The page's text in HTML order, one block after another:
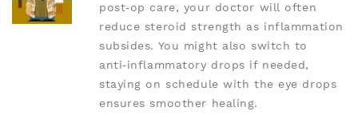
post‑op care, your doctor will often
reduce steroid strength as inflammation
subsides. You might also switch to
anti‑inflammatory drops if needed,
staying on schedule with the eye drops
ensures smoother healing.